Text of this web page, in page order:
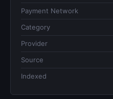
Payment Network
Category
Provider
Source
Indexed